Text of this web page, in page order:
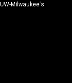
Milwaukee's